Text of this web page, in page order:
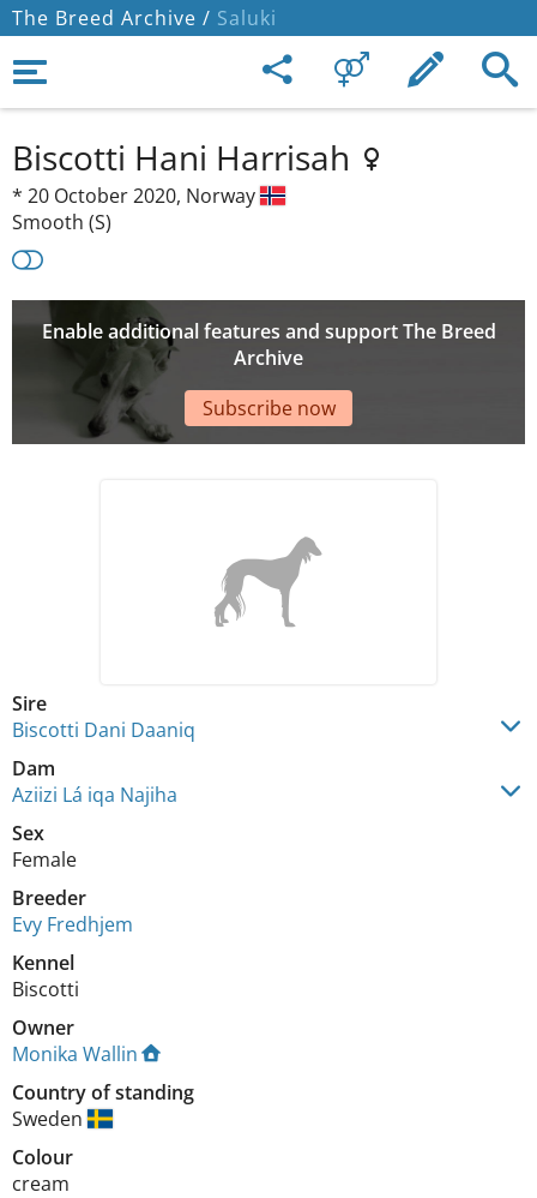
The Breed Archive / Saluki
Biscotti Hani Harrisah
* 20 October 2020, Norway
Smooth (S)
Enable additional features and support The Breed
Archive
Subscribe now
Sire
Biscotti Dani Daaniq
Dam
Aziizi Lá iqa Najiha
Sex
Female
Breeder
Evy Fredhjem
Kennel
Biscotti
Owner
Monika Wallin
Country of standing
Sweden
Colour
cream